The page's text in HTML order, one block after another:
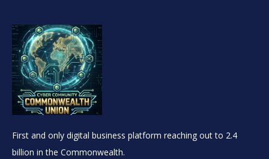
First and only digital business platform reaching out to 2.4
billion in the Commonwealth.